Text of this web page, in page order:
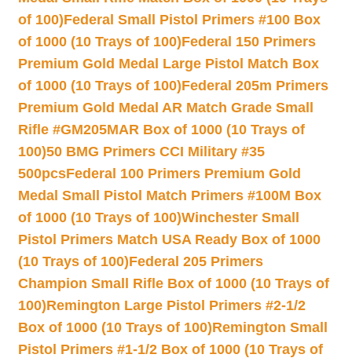
of 100)Federal Small Pistol Primers #100 Box
of 1000 (10 Trays of 100)Federal 150 Primers
Premium Gold Medal Large Pistol Match Box
of 1000 (10 Trays of 100)Federal 205m Primers
Premium Gold Medal AR Match Grade Small
Rifle #GM205MAR Box of 1000 (10 Trays of
100)50 BMG Primers CCI Military #35
500pcsFederal 100 Primers Premium Gold
Medal Small Pistol Match Primers #100M Box
of 1000 (10 Trays of 100)Winchester Small
Pistol Primers Match USA Ready Box of 1000
(10 Trays of 100)Federal 205 Primers
Champion Small Rifle Box of 1000 (10 Trays of
100)Remington Large Pistol Primers #2-1/2
Box of 1000 (10 Trays of 100)Remington Small
Pistol Primers #1-1/2 Box of 1000 (10 Trays of